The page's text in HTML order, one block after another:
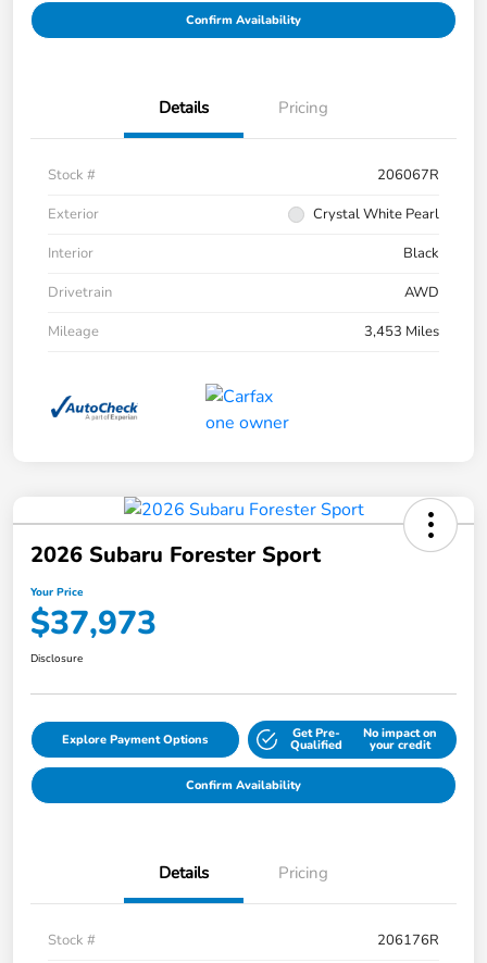
Confirm Availability
Details Pricing
Stock #
206067R
Exterior
Crystal White Pearl
Interior
Black
Drivetrain
AWD
Mileage
3,453 Miles
2026 Subaru Forester Sport
Your Price
$37,973
Disclosure
Explore Payment Options Get Pre-
Qualified
No impact on
your credit
Confirm Availability
Details Pricing
Stock #
206176R